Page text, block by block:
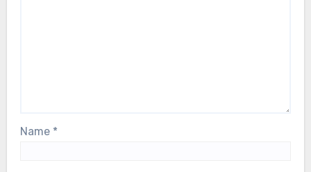
Name *